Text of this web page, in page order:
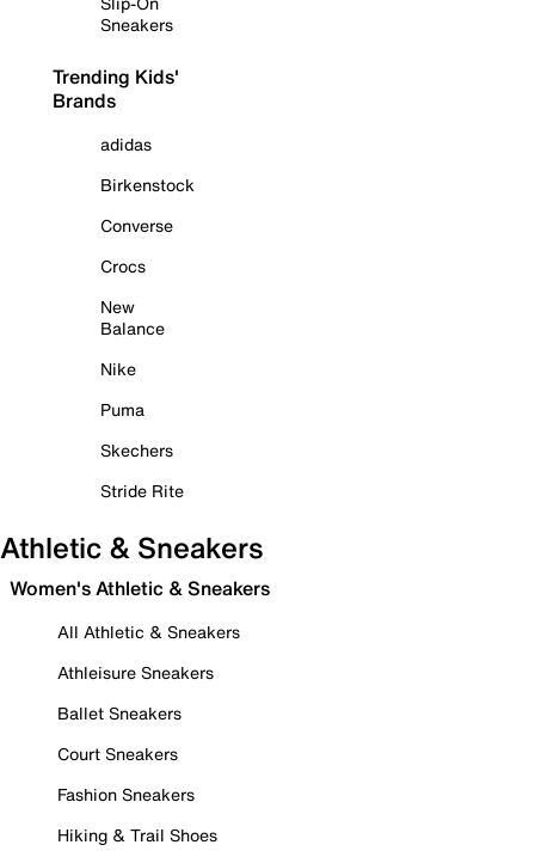
Sneakers
Trending Kids'
Brands
adidas
Birkenstock
Converse
Crocs
New
Balance
Nike
Puma
Skechers
Stride Rite
Athletic & Sneakers
Women's Athletic & Sneakers
All Athletic & Sneakers
Athleisure Sneakers
Ballet Sneakers
Court Sneakers
Fashion Sneakers
Hiking & Trail Shoes